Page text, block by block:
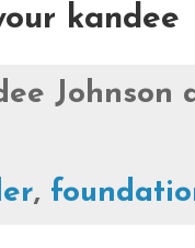
kandee
Johnson
,